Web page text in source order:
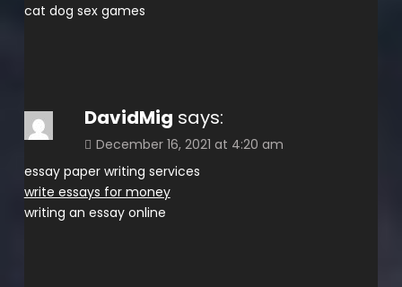
cat dog sex games
DavidMig says:
December 16, 2021 at 4:20 am
essay paper writing services
write essays for money
writing an essay online